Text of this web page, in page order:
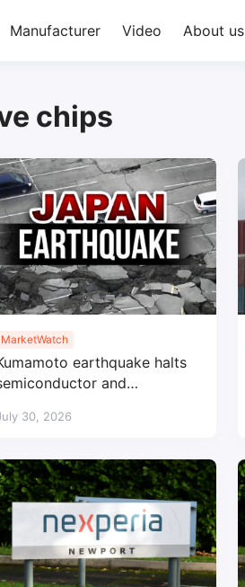
Manufacturer Video About us
chips
MarketWatch
earthquake halts
and
30, 2026